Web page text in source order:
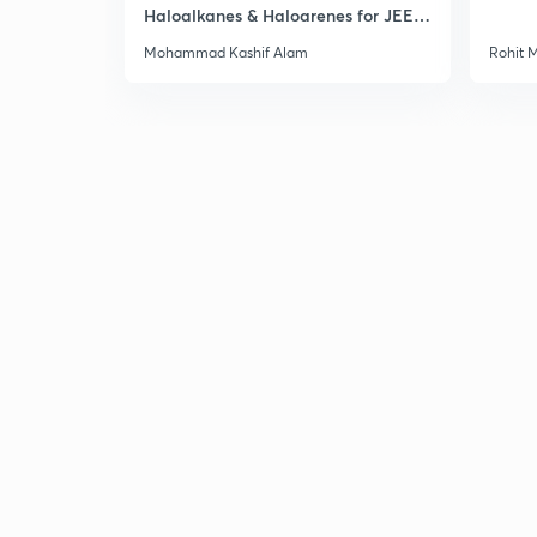
Haloalkanes & Haloarenes for JEE
Mohammad Kashif Alam Rohit